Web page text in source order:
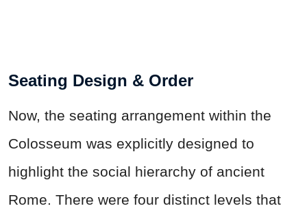
Seating Design & Order
Now, the seating arrangement within the
Colosseum was explicitly designed to
highlight the social hierarchy of ancient
Rome. There were four distinct levels that